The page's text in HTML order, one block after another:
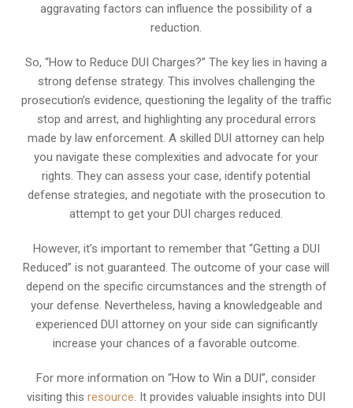
aggravating factors can influence the possibility of a
reduction.
So, “How to Reduce DUI Charges?” The key lies in having a
strong defense strategy. This involves challenging the
prosecution’s evidence, questioning the legality of the traffic
stop and arrest, and highlighting any procedural errors
made by law enforcement. A skilled DUI attorney can help
you navigate these complexities and advocate for your
rights. They can assess your case, identify potential
defense strategies, and negotiate with the prosecution to
attempt to get your DUI charges reduced.
However, it’s important to remember that “Getting a DUI
Reduced” is not guaranteed. The outcome of your case will
depend on the specific circumstances and the strength of
your defense. Nevertheless, having a knowledgeable and
experienced DUI attorney on your side can significantly
increase your chances of a favorable outcome.
For more information on “How to Win a DUI”, consider
visiting thisresource. It provides valuable insights into DUI